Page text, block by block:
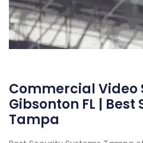
Commercial Video
Gibsonton FL |
Tampa